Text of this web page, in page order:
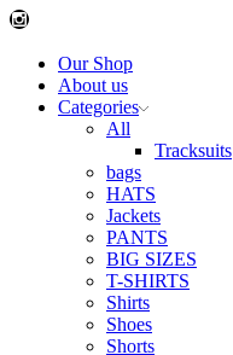
Instagram
Our Shop
About us
Categories
All
Tracksuits
bags
HATS
Jackets
PANTS
BIG SIZES
T-SHIRTS
Shirts
Shoes
Shorts